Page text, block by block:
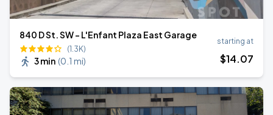
840 D St. SW - L'Enfant Plaza East Garage
(1.3K)
3 min (0.1 mi)
starting at
$14.07